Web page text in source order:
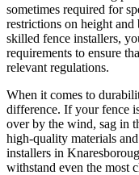
sometimes required for
restrictions on height
skilled fence installers,
requirements to ensure
relevant regulations.
When it comes to
difference. If your fence
over by the wind, sag in
high-quality materials
installers in
withstand even the most